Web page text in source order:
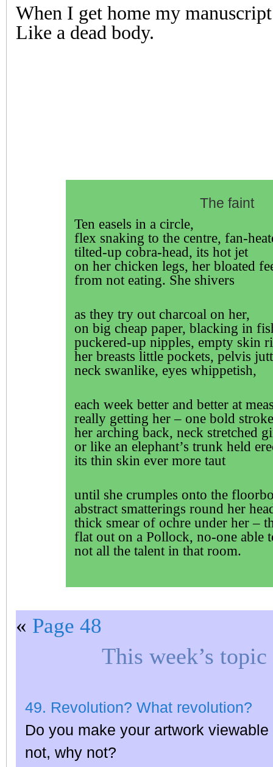
When I get home my
Like a dead body.
The faint
Ten easels in a circle,
flex snaking to the centre, fan-
tilted-up cobra-head, its hot jet
on her chicken legs, her bloated
from not eating. She shivers
as they try out charcoal on her,
on big cheap paper, blacking in
puckered-up nipples, empty skin
her breasts little pockets, pelvis
neck swanlike, eyes whippetish,
each week better and better at
really getting her – one bold
her arching back, neck stretched
or like an elephant’s trunk held
its thin skin ever more taut
until she crumples onto the
abstract smatterings round her
thick smear of ochre under her –
flat out on a Pollock, no-one able
not all the talent in that room.
« Page 48
This week’s topic
49. Revolution? What revolution?
Do you make your artwork
not, why not?